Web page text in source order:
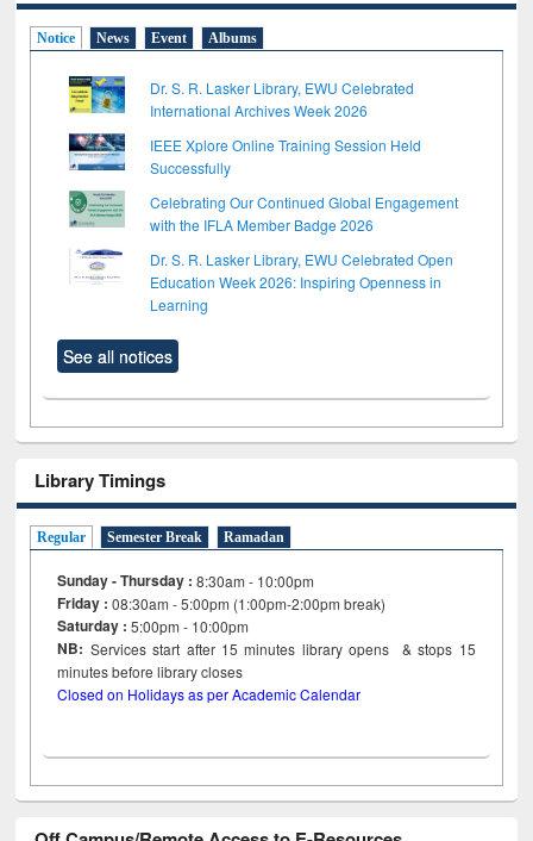
Notice News Event Albums
Dr. S. R. Lasker Library, EWU Celebrated
International Archives Week 2026
IEEE Xplore Online Training Session Held
Successfully
Celebrating Our Continued Global Engagement
with the IFLA Member Badge 2026
Dr. S. R. Lasker Library, EWU Celebrated Open
Education Week 2026: Inspiring Openness in
Learning
See all notices
Library Timings
Regular Semester Break Ramadan
Sunday - Thursday : 8:30am - 10:00pm
Friday :08:30am - 5:00pm (1:00pm-2:00pm break)
Saturday : 5:00pm - 10:00pm
NB: Services start after 15minutes library opens & stops 15
minutes before library closes
Closed on Holidays as per Academic Calendar